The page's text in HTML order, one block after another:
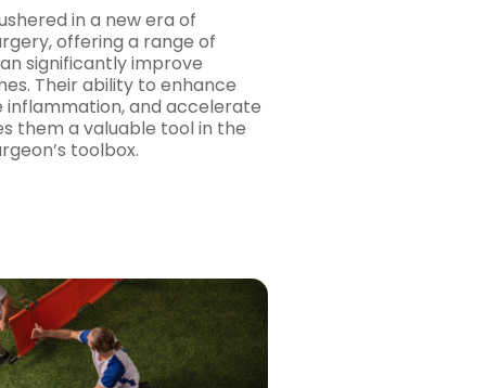
in a new era of
offering a range of
significantly improve
Their ability to enhance
inflammation, and accelerate
them a valuable tool in the
toolbox.